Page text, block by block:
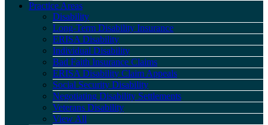
Practice Areas
Disability
Long-Term Disability Insurance
ERISA Disability
Individual Disability
Bad Faith Insurance Claims
ERISA Disability Claim Appeals
Social Security Disability
Negotiating Disability Settlements
Veterans Disability
View All